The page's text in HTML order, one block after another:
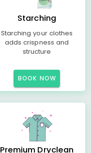
Starching
Starching your clothes
adds crispness and
structure
BOOK NOW
Premium Dryclean